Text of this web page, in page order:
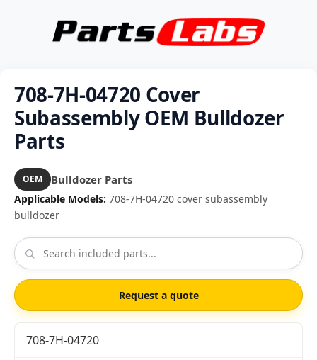
708-7H-04720 Cover
Subassembly OEM Bulldozer
Parts
OEM Bulldozer Parts
Applicable Models: 708-7H-04720 cover subassembly
bulldozer
Request a quote
708-7H-04720